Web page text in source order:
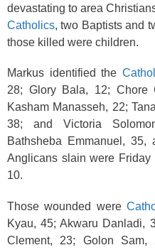
devastating to area
Catholics, two Baptists and
those killed were children.
Markus identified the
28; Glory Bala, 12; Chore
Kasham Manasseh, 22;
38; and Victoria
Bathsheba Emmanuel,
Anglicans slain were Friday
10.
Those wounded were
Kyau, 45; Akwaru Danladi,
Clement, 23; Golon